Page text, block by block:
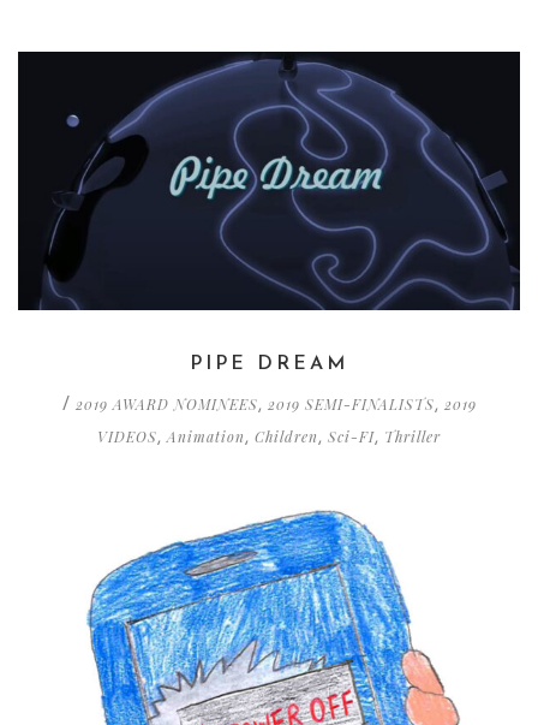
PIPE DREAM
/ 2019 AWARD NOMINEES, 2019 SEMI-FINALISTS, 2019
VIDEOS,Animation , Children , Sci-FI, Thriller